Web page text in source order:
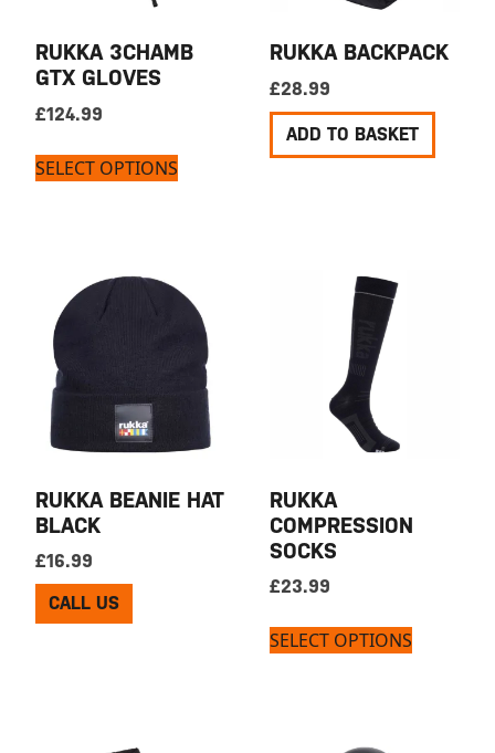
RUKKA 3CHAMB
GTX GLOVES
£124.99
SELECT OPTIONS
RUKKA BACKPACK
£28.99
ADD TO BASKET
RUKKA BEANIE HAT
BLACK
£16.99
CALL US
RUKKA
COMPRESSION
SOCKS
£23.99
SELECT OPTIONS